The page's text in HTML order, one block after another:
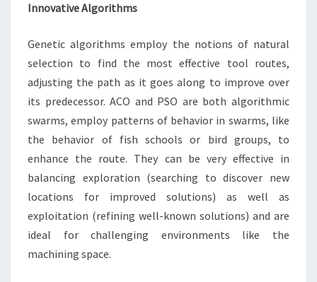
Innovative Algorithms
Genetic algorithms employ the notions of natural
selection to find the most effective tool routes,
adjusting the path as it goes along to improve over
its predecessor. ACO and PSO are both algorithmic
swarms, employ patterns of behavior in swarms, like
the behavior of fish schools or bird groups, to
enhance the route. They can be very effective in
balancing exploration (searching to discover new
locations for improved solutions) as well as
exploitation (refining well-known solutions) and are
ideal for challenging environments like the
machining space.